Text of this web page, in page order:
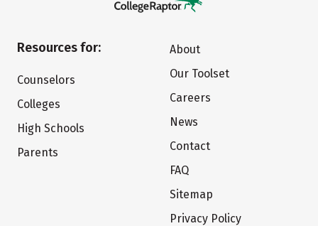
Resources for:
Counselors
Colleges
High Schools
Parents
About
Our Toolset
Careers
News
Contact
FAQ
Sitemap
Privacy Policy